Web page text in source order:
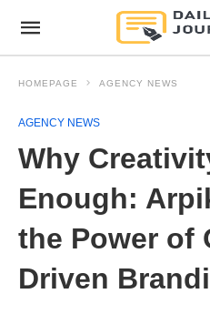
HOMEPAGE AGENCY NEWS
AGENCY NEWS
Why
Enough:
the Power of
Driven